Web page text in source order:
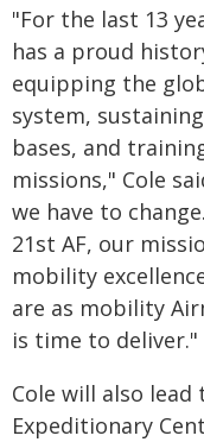
"For the last 13
has a proud
equipping the
system,
bases, and
missions," Cole
we have to
21st AF, our
mobility
are as mobility
is time to deliver."
Cole will also lead
Expeditionary